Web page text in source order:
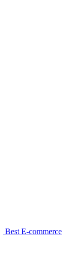
Best E-commerce